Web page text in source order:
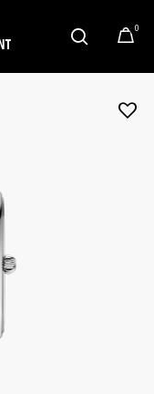
0